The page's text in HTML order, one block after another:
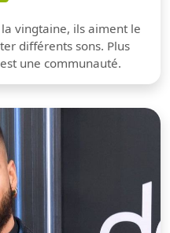
vingtaine, ils aiment le
différents sons. Plus
une communauté.